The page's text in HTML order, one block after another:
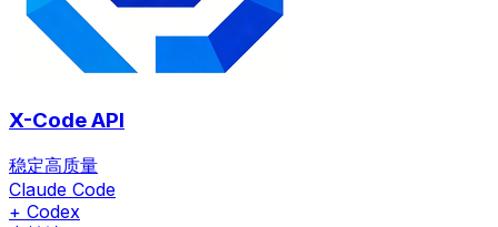
X-Code API
稳定高质量
Claude Code
+ Codex